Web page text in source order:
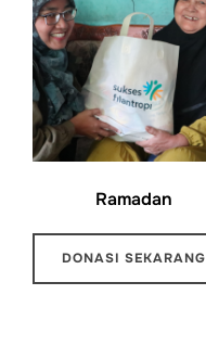
Ramadan
DONASI SEKARANG